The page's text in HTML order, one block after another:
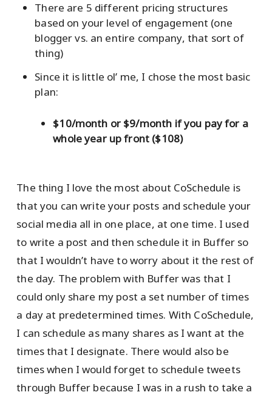
There are 5 different pricing structures
based on your level of engagement (one
blogger vs. an entire company, that sort of
thing)
Since it is little ol’ me, I chose the most basic
plan:
$10/month or $9/month if you pay for a
whole year up front ($108)
The thing I love the most about CoSchedule is
that you can write your posts and schedule your
social media all in one place, at one time. I used
to write a post and then schedule it in Buffer so
that I wouldn’t have to worry about it the rest of
the day. The problem with Buffer was that I
could only share my post a set number of times
a day at predetermined times. With CoSchedule,
I can schedule as many shares as I want at the
times that I designate. There would also be
times when I would forget to schedule tweets
through Buffer because I was in a rush to take a